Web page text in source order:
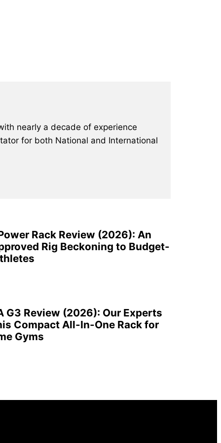
nearly a decade of experience
for both National and International
Rack Review (2026): An
Rig Beckoning to Budget-
G3 Review (2026): Our Experts
Compact All-In-One Rack for
Gyms